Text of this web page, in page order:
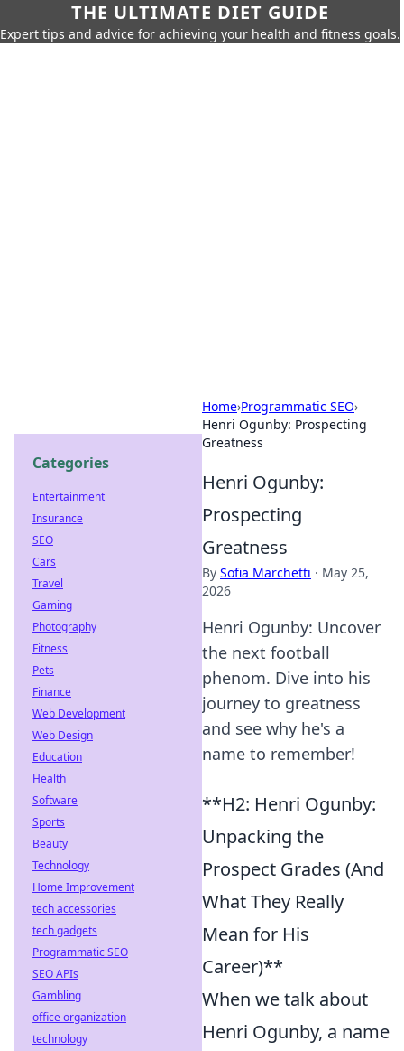
THE ULTIMATE DIET GUIDE
Expert tips and advice for achieving your health and fitness goals.
Home›Programmatic SEO›
Henri Ogunby: Prospecting
Greatness
Henri Ogunby:
Prospecting
Greatness
By Sofia Marchetti · May 25,
2026
Henri Ogunby: Uncover
the next football
phenom. Dive into his
journey to greatness
and see why he's a
name to remember!
**H2: Henri Ogunby:
Unpacking the
Prospect Grades (And
What They Really
Mean for His
Career)**
When we talk about
Henri Ogunby, a name
Categories
Entertainment
Insurance
SEO
Cars
Travel
Gaming
Photography
Fitness
Pets
Finance
Web Development
Web Design
Education
Health
Software
Sports
Beauty
Technology
Home Improvement
tech accessories
tech gadgets
Programmatic SEO
SEO APIs
Gambling
office organization
technology